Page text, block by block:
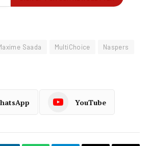
Saada MultiChoice
Naspers
YouTube